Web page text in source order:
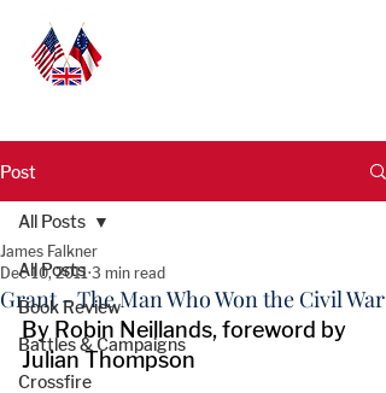
Post
All Posts
Book Review
Battles & Campaigns
Crossfire
All Posts
Grant - The Man Who Won the Civil War
James Falkner
Dec 10, 2011 3 min read
By Robin Neillands, foreword by
Julian Thompson